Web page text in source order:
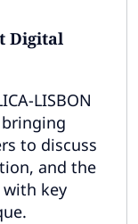
Digital
LISBON
to discuss
and the
key